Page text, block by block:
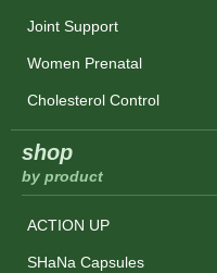
Joint Support
Women Prenatal
Cholesterol Control
shop
by product
ACTION UP
SHaNa Capsules